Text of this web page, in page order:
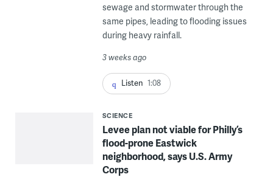
sewage and stormwater through the
same pipes, leading to flooding issues
during heavy rainfall.
3 weeks ago
Listen 1:08
SCIENCE
Levee plan not viable for Philly’s
flood-prone Eastwick
neighborhood, says U.S. Army
Corps